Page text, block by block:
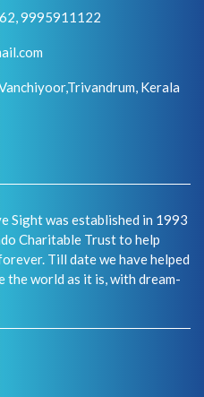
9995911122
Kerala
Sight was established in 1993
Charitable Trust to help
Till date we have helped
the world as it is, with dream-